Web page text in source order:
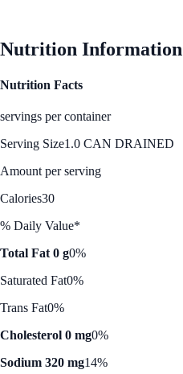
Nutrition Information
Nutrition Facts
servings per container
Serving Size1.0 CAN DRAINED
Amount per serving
Calories30
% Daily Value*
Total Fat 0 g0%
Saturated Fat0%
Trans Fat0%
Cholesterol 0 mg0%
Sodium 320 mg14%